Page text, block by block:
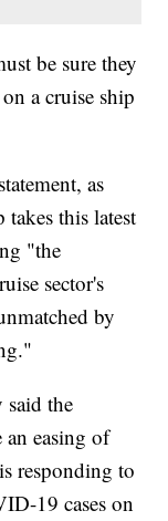
be sure they
a cruise ship
as
takes this latest
"the
sector's
by
said the
an easing of
responding to
19 cases on